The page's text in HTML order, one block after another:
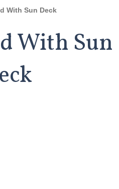
With Sun Deck
With Sun